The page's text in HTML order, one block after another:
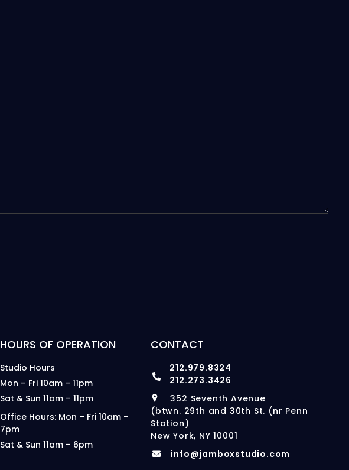
HOURS OF OPERATION
Studio Hours
Mon – Fri 10am – 11pm
Sat & Sun 11am – 11pm
Office Hours: Mon – Fri 10am –
7pm
Sat & Sun 11am – 6pm
CONTACT
212.979.8324
212.273.3426
352 Seventh Avenue
(btwn. 29th and 30th St. (nr Penn
Station)
New York, NY 10001
info@jamboxstudio.com